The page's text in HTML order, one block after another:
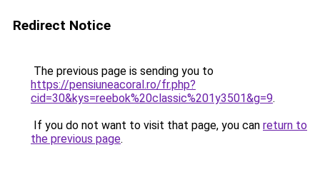
Redirect Notice
The previous page is sending you to
https://pensiuneacoral.ro/fr.php?
cid=30&kys=reebok%20classic%201y3501&g=9.
If you do not want to visit that page, you can return to
the previous page.